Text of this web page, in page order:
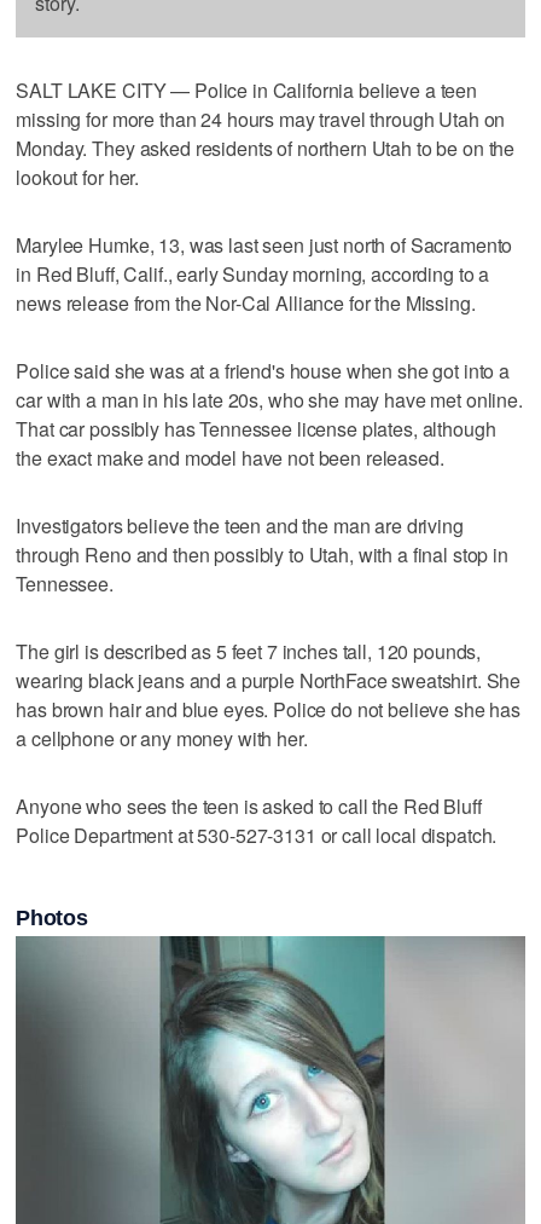
SALT LAKE CITY — Police in California believe a teen
missing for more than 24 hours may travel through Utah on
Monday. They asked residents of northern Utah to be on the
lookout for her.
Marylee Humke, 13, was last seen just north of Sacramento
in Red Bluff, Calif., early Sunday morning, according to a
news release from the Nor-Cal Alliance for the Missing.
Police said she was at a friend's house when she got into a
car with a man in his late 20s, who she may have met online.
That car possibly has Tennessee license plates, although
the exact make and model have not been released.
Investigators believe the teen and the man are driving
through Reno and then possibly to Utah, with a final stop in
Tennessee.
The girl is described as 5 feet 7 inches tall, 120 pounds,
wearing black jeans and a purple NorthFace sweatshirt. She
has brown hair and blue eyes. Police do not believe she has
a cellphone or any money with her.
Anyone who sees the teen is asked to call the Red Bluff
Police Department at 530-527-3131 or call local dispatch.
Photos